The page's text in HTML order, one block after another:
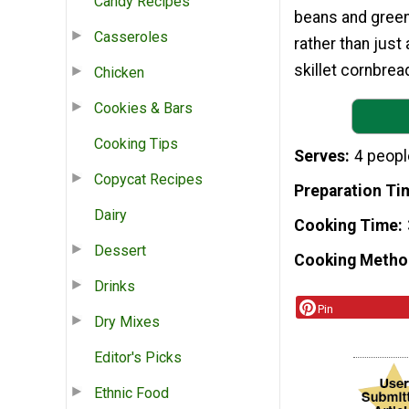
Casseroles
Chicken
Cookies & Bars
Cooking Tips
Copycat Recipes
Dairy
Dessert
Drinks
Dry Mixes
Editor's Picks
Ethnic Food
beans and
rather than just
skillet
Serves 4
Preparation
Cooking Time
Cooking
Pin